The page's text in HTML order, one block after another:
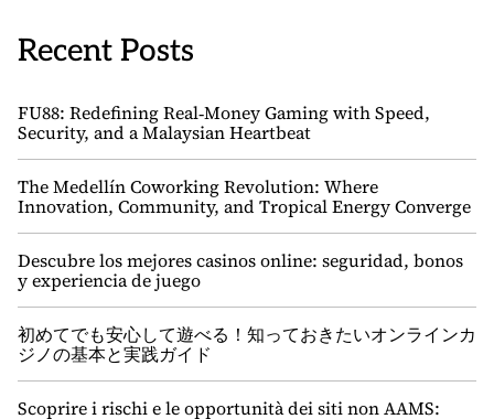
Recent Posts
FU88: Redefining Real‑Money Gaming with Speed,
Security, and a Malaysian Heartbeat
The Medellín Coworking Revolution: Where
Innovation, Community, and Tropical Energy Converge
Descubre los mejores casinos online: seguridad, bonos
y experiencia de juego
初めてでも安心して遊べる！知っておきたいオンラインカ
ジノの基本と実践ガイド
Scoprire i rischi e le opportunità dei siti non AAMS: